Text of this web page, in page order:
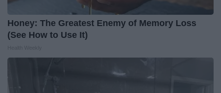
Honey: The Greatest Enemy of Memory Loss
(See How to Use It)